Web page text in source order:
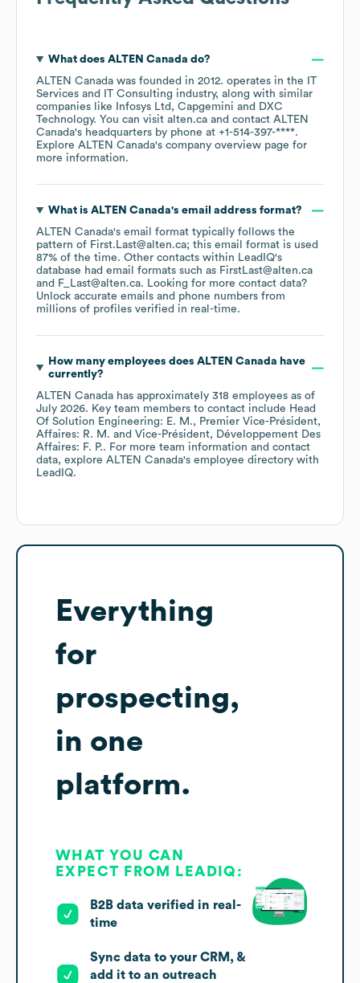
What does ALTEN Canada do?
ALTEN Canada was founded in 2012. operates in the
IT
Services and IT Consulting industry, along with similar
companies like
Infosys Ltd Capgemini
DXC
Technology. You can visit alten.ca contact ALTEN
Canada's headquarters by phone at +1-514-397-****.
Explore ALTEN Canada's company overview page for
more information.
What is ALTEN Canada's email address format?
ALTEN Canada's email format typically follows the
pattern of First.Last@alten.ca; this email format is used
87% of the time. Other contacts within LeadIQ's
database had email formats such as FirstLast@alten.ca
F_Last@alten.ca. Looking for more contact data?
Unlock accurate emails and phone numbers from
millions of profiles verified in real-time.
How many employees does ALTEN Canada have
currently?
ALTEN Canada has approximately 318 employees as of
July 2026. Key team members to contact include Head
Of Solution Engineering: E. M.
Premier Vice-Président,
Affaires: R. M.
Vice-Président, Développement Des
Affaires: F. P.. For more team information and contact
data, explore ALTEN Canada's employee directory with
LeadIQ.
Everything
for
prospecting,
in one
platform.
WHAT YOU CAN
EXPECT FROM LEADIQ:
B2B data verified in real-
time
Sync data to your CRM, &
add it to an outreach